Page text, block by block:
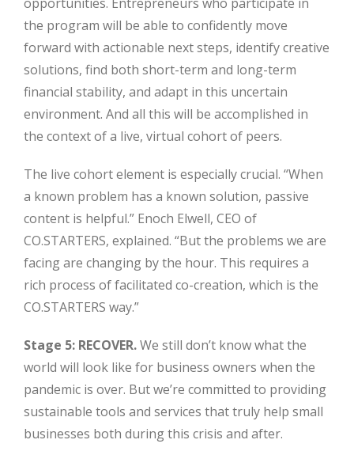
the program will be able to confidently move
forward with actionable next steps, identify creative
solutions, find both short-term and long-term
financial stability, and adapt in this uncertain
environment. And all this will be accomplished in
the context of a live, virtual cohort of peers.
The live cohort element is especially crucial. “When
a known problem has a known solution, passive
content is helpful.” Enoch Elwell, CEO of
CO.STARTERS, explained. “But the problems we are
facing are changing by the hour. This requires a
rich process of facilitated co-creation, which is the
CO.STARTERS way.”
Stage 5: RECOVER.We still don’t know what the
world will look like for business owners when the
pandemic is over. But we’re committed to providing
sustainable tools and services that truly help small
businesses both during this crisis and after.
Close